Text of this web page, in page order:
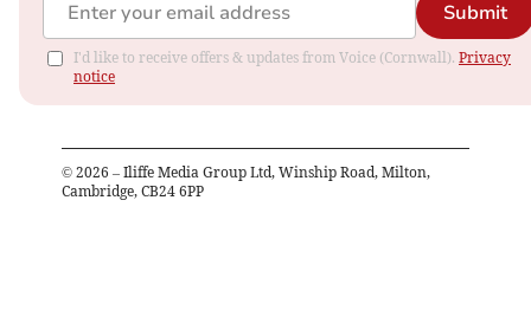
Submit
I'd like to receive offers & updates from Voice (Cornwall). Privacy
notice
© 2026 – Iliffe Media Group Ltd, Winship Road, Milton,
Cambridge, CB24 6PP